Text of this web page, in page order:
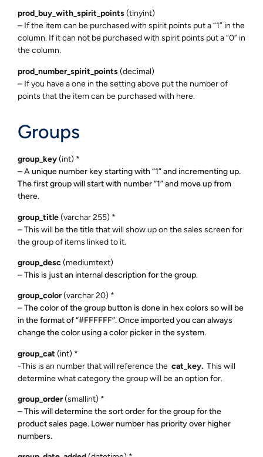
prod_buy_with_spirit_points(tinyint)
– If the item can be purchased with spirit points put a “1” in the
column. If it can not be purchased with spirit points put a “0” in
the column.
prod_number_spirit_points(decimal)
– If you have a one in the setting above put the number of
points that the item can be purchased with here.
Groups
group_key(int) *
– A unique number key starting with “1” and incrementing up.
The first group will start with number “1” and move up from
there.
group_title(varchar 255) *
– This will be the title that will show up on the sales screen for
the group of items linked to it.
group_desc(mediumtext)
– This is just an internal description for the group.
group_color(varchar 20) *
– The color of the group button is done in hex colors so will be
in the format of “#FFFFFF”. Once imported you can always
change the color using a color picker in the system.
group_cat (int) *
-This is an number that will reference the cat_key. This will
determine what category the group will be an option for.
group_order(smallint) *
– This will determine the sort order for the group for the
product sales page. Lower number has priority over higher
numbers.